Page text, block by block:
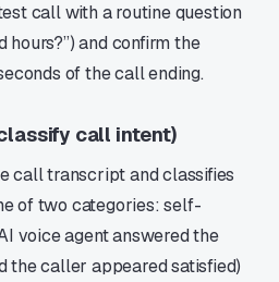
call with a routine question
hours?”) and confirm the
of the call ending.
call intent)
call transcript and classifies
of two categories: self-
voice agent answered the
the caller appeared satisfied)